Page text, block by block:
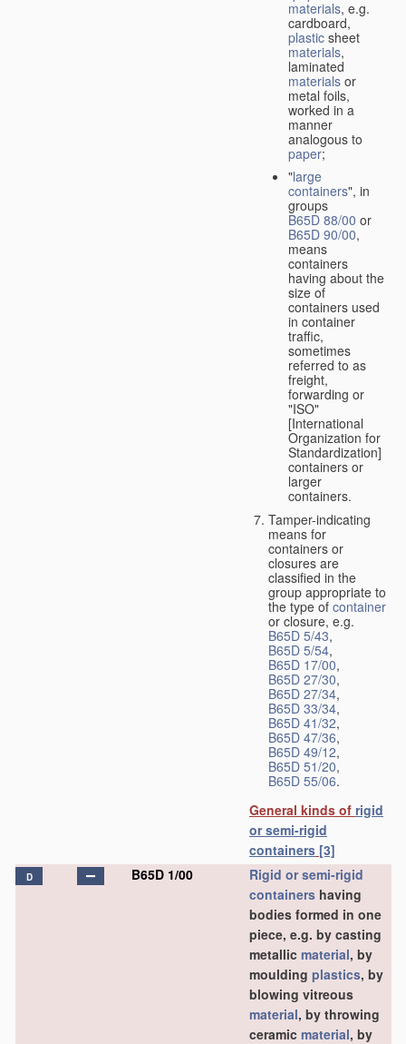
materials, e.g.
cardboard,
plastic sheet
materials,
laminated
materials or
metal foils,
worked in a
manner
analogous to
paper;
"large
containers", in
groups
B65D 88/00 or
B65D 90/00,
means
containers
having about the
size of
containers used
in container
traffic,
sometimes
referred to as
freight,
forwarding or
"ISO"
[International
Organization for
Standardization]
containers or
larger
containers.
Tamper-indicating
means for
containers or
closures are
classified in the
group appropriate to
the type of container
or closure, e.g.
B65D 5/43,
B65D 5/54,
B65D 17/00,
B65D 27/30,
B65D 27/34,
B65D 33/34,
B65D 41/32,
B65D 47/36,
B65D 49/12,
B65D 51/20,
B65D 55/06.
General kinds of rigid
or semi-rigid
containers [3]
D B65D 1/00
Rigid or semi-rigid
containers having
bodies formed in one
piece, e.g. by casting
metallic material, by
moulding plastics, by
blowing vitreous
material, by throwing
ceramic material, by